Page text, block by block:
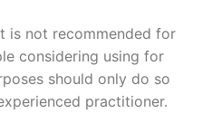
is not recommended for
considering using for
should only do so
practitioner.